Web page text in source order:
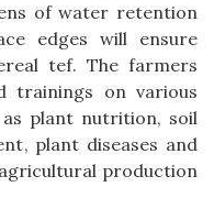
of water retention
edges will ensure
tef. The farmers
trainings on various
as plant nutrition, soil
plant diseases and
production